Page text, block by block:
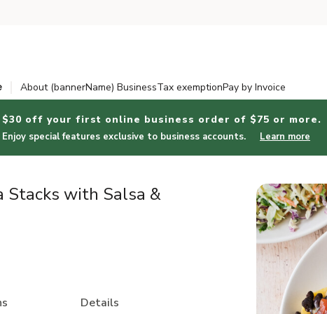
About (bannerName) BusinessTax exemptionPay by Invoice
$30 off your first online business order of $75 or more.
Enjoy special features exclusive to business accounts. Learn more
Stacks with Salsa &
Details